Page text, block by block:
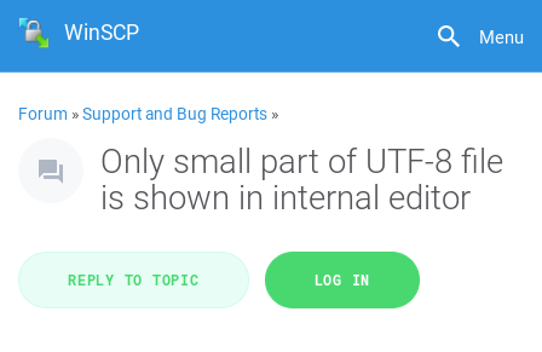
Menu
WinSCP
Forum »Support and Bug Reports »
Only small part of UTF-8 file
is shown in internal editor
REPLY TO TOPIC LOG IN